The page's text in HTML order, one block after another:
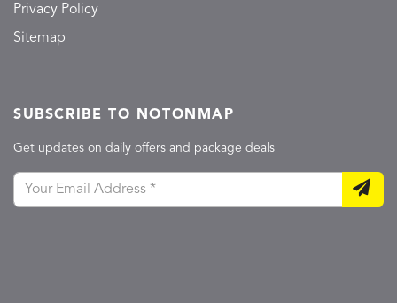
Privacy Policy
Sitemap
SUBSCRIBE TO NOTONMAP
Get updates on daily offers and package deals